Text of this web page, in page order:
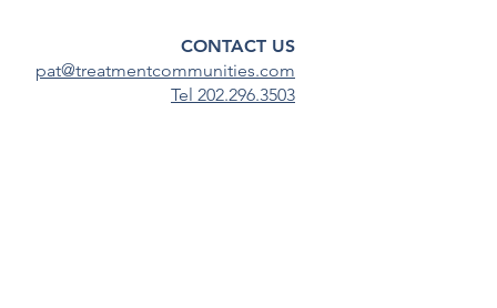
CONTACT US
pat@treatmentcommunities.com
Tel 202.296.3503